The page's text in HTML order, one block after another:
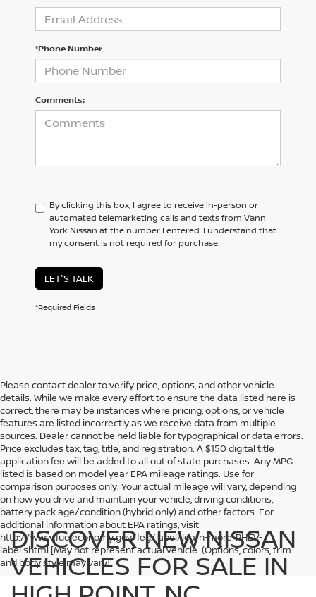
*Phone Number
Comments:
By clicking this box, I agree to receive in-person or
automated telemarketing calls and texts from Vann
York Nissan at the number I entered. I understand that
my consent is not required for purchase.
LET'S TALK
*Required Fields
Please contact dealer to verify price, options, and other vehicle
details. While we make every effort to ensure the data listed here is
correct, there may be instances where pricing, options, or vehicle
features are listed incorrectly as we receive data from multiple
sources. Dealer cannot be held liable for typographical or data errors.
Price excludes tax, tag, title, and registration. A $150 digital title
application fee will be added to all out of state purchases. Any MPG
listed is based on model year EPA mileage ratings. Use for
comparison purposes only. Your actual mileage will vary, depending
on how you drive and maintain your vehicle, driving conditions,
battery pack age/condition (hybrid only) and other factors. For
additional information about EPA ratings, visit
http://www.fueleconomy.gov/feg/label/learn-more-PHEV-
label.shtml [May not represent actual vehicle. (Options, colors, trim
and body style may vary]
DISCOVER NEW NISSAN
VEHICLES FOR SALE IN